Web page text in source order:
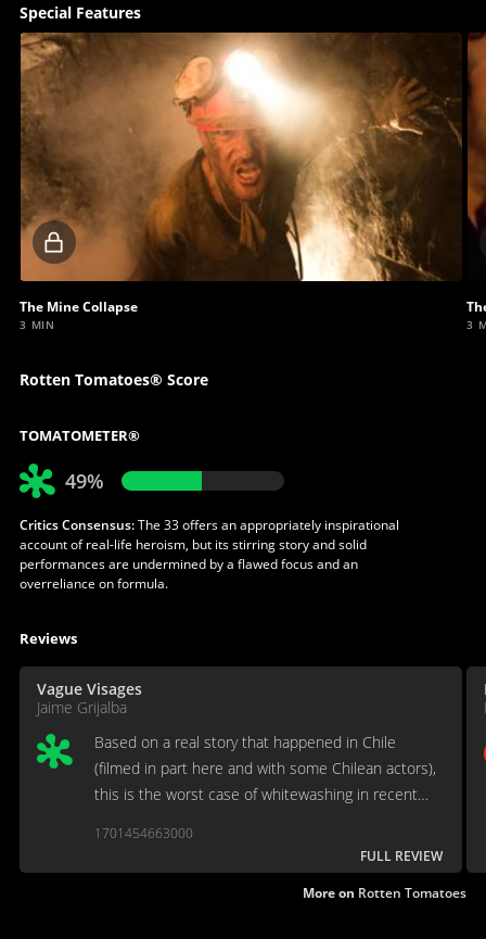
Special Features
Locked
video
The Mine Collapse
3 MIN 3
Rotten Tomatoes® Score
TOMATOMETER®
49%
Critics Consensus:The 33 offers an appropriately inspirational
account of real-life heroism, but its stirring story and solid
performances are undermined by a flawed focus and an
overreliance on formula.
Reviews
Vague Visages
Jaime Grijalba
Based on a real story that happened in Chile
(filmed in part here and with some Chilean actors),
this is the worst case of whitewashing in recent
Juliette Binoche’s worst performance ever, and
that’s a sin.
1701454663000
FULL REVIEW
More on Rotten Tomatoes